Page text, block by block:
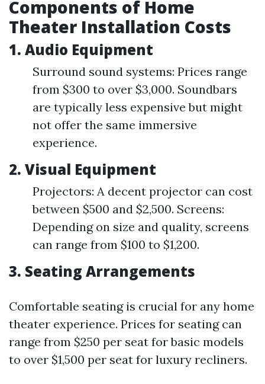
Components of Home
Theater Installation Costs
1. Audio Equipment
Surround sound systems: Prices range
from $300 to over $3,000. Soundbars
are typically less expensive but might
not offer the same immersive
experience.
2. Visual Equipment
Projectors: A decent projector can cost
between $500 and $2,500. Screens:
Depending on size and quality, screens
can range from $100 to $1,200.
3. Seating Arrangements
Comfortable seating is crucial for any home
theater experience. Prices for seating can
range from $250 per seat for basic models
to over $1,500 per seat for luxury recliners.